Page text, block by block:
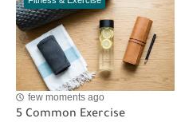
few moments ago
5 Common Exercise